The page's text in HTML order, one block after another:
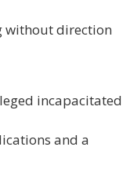
without direction
incapacitated
and a